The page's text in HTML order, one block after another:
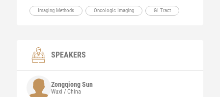
Imaging Methods Oncologic Imaging GI Tract
SPEAKERS
Zongqiong Sun
Wuxi / China